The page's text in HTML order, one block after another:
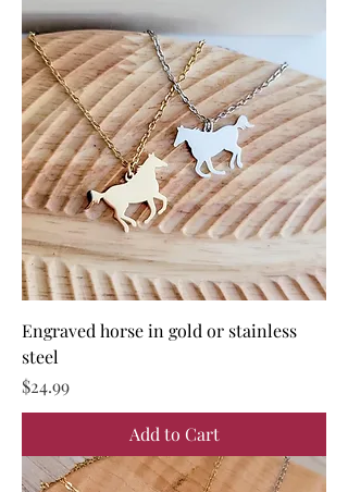
Engraved horse in gold or stainless
steel
Price
$24.99
Add to Cart